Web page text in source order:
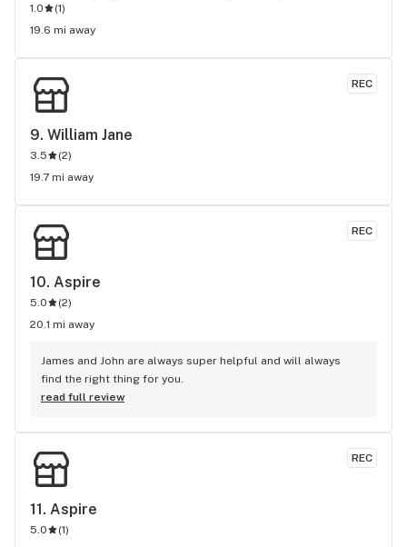
1.0 (1)
19.6 mi away
REC
9. William Jane
3.5 (2)
19.7 mi away
REC
10. Aspire
5.0 (2)
20.1 mi away
James and John are always super helpful and will always
find the right thing for you.
read full review
REC
11. Aspire
5.0 (1)